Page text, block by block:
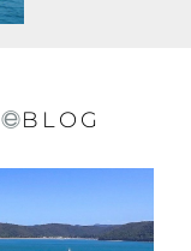
BLOG